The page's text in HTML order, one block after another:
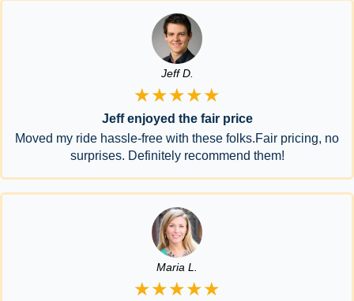
Jeff D.
★★★★★
Jeff enjoyed the fair price
Moved my ride hassle-free with these folks.Fair pricing, no
surprises. Definitely recommend them!
Maria L.
★★★★★